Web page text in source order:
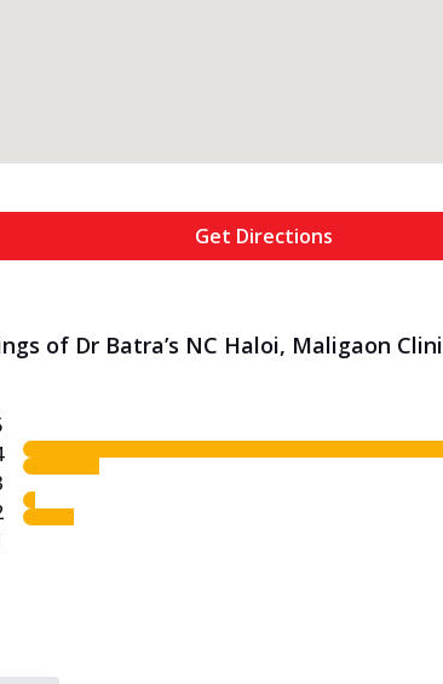
Get Directions
of Dr Batra’s NC Haloi, Maligaon